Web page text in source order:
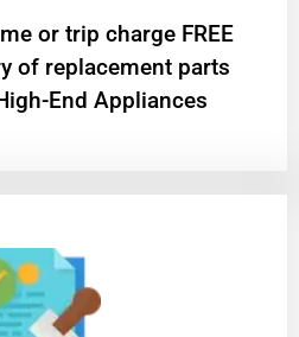
or trip charge FREE
of replacement parts
End Appliances